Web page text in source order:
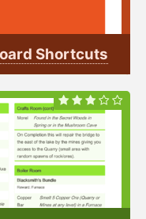
Shortcuts